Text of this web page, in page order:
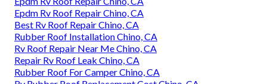
Epdm Rv Roof Repair Chino, CA
Best Rv Roof Repair Chino, CA
Rubber Roof Installation Chino, CA
Rv Roof Repair Near Me Chino, CA
Repair Rv Roof Leak Chino, CA
Rubber Roof For Camper Chino, CA